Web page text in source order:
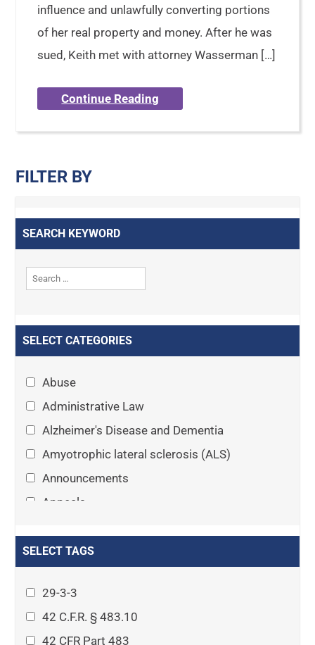
influence and unlawfully converting portions
of her real property and money. After he was
sued, Keith met with attorney Wasserman […]
Continue Reading
FILTER BY
SEARCH KEYWORD
SELECT CATEGORIES
Abuse
Administrative Law
Alzheimer's Disease and Dementia
Amyotrophic lateral sclerosis (ALS)
Announcements
Appeals
Asset Protection Planning
Attorney-client privilege
Autism
SELECT TAGS
29-3-3
42 C.F.R. § 483.10
42 CFR Part 483